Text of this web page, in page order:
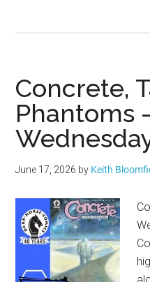
Concrete,
Phantoms
June 17, 2026 by Keith